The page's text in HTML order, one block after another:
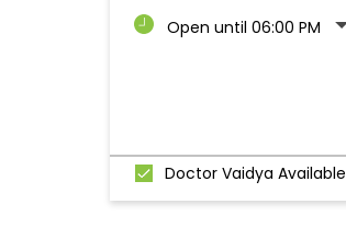
Open until 06:00 PM
Doctor Vaidya Available